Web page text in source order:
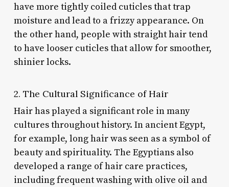
have more tightly coiled cuticles that trap
moisture and lead to a frizzy appearance. On
the other hand, people with straight hair tend
to have looser cuticles that allow for smoother,
shinier locks.
2. The Cultural Significance of Hair
Hair has played a significant role in many
cultures throughout history. In ancient Egypt,
for example, long hair was seen as a symbol of
beauty and spirituality. The Egyptians also
developed a range of hair care practices,
including frequent washing with olive oil and